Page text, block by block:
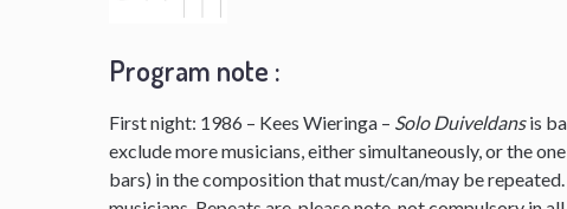
Program note :
First night: 1986 – Kees Wieringa – Solo Duiveldansis
exclude more musicians, either simultaneously, or the
bars) in the composition that must/can/may be